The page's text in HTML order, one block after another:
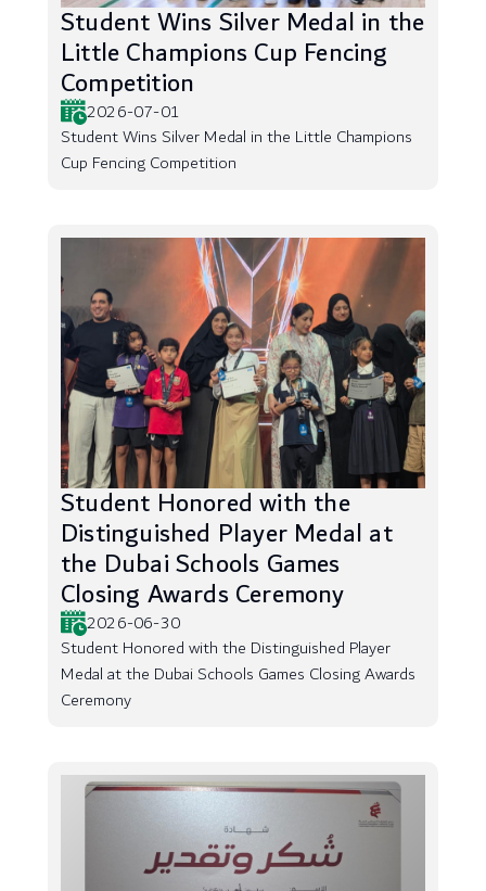
Student Wins Silver Medal in the
Little Champions Cup Fencing
Competition
2026-07-01
Student Wins Silver Medal in the Little Champions
Cup Fencing Competition
Student Honored with the
Distinguished Player Medal at
the Dubai Schools Games
Closing Awards Ceremony
2026-06-30
Student Honored with the Distinguished Player
Medal at the Dubai Schools Games Closing Awards
Ceremony